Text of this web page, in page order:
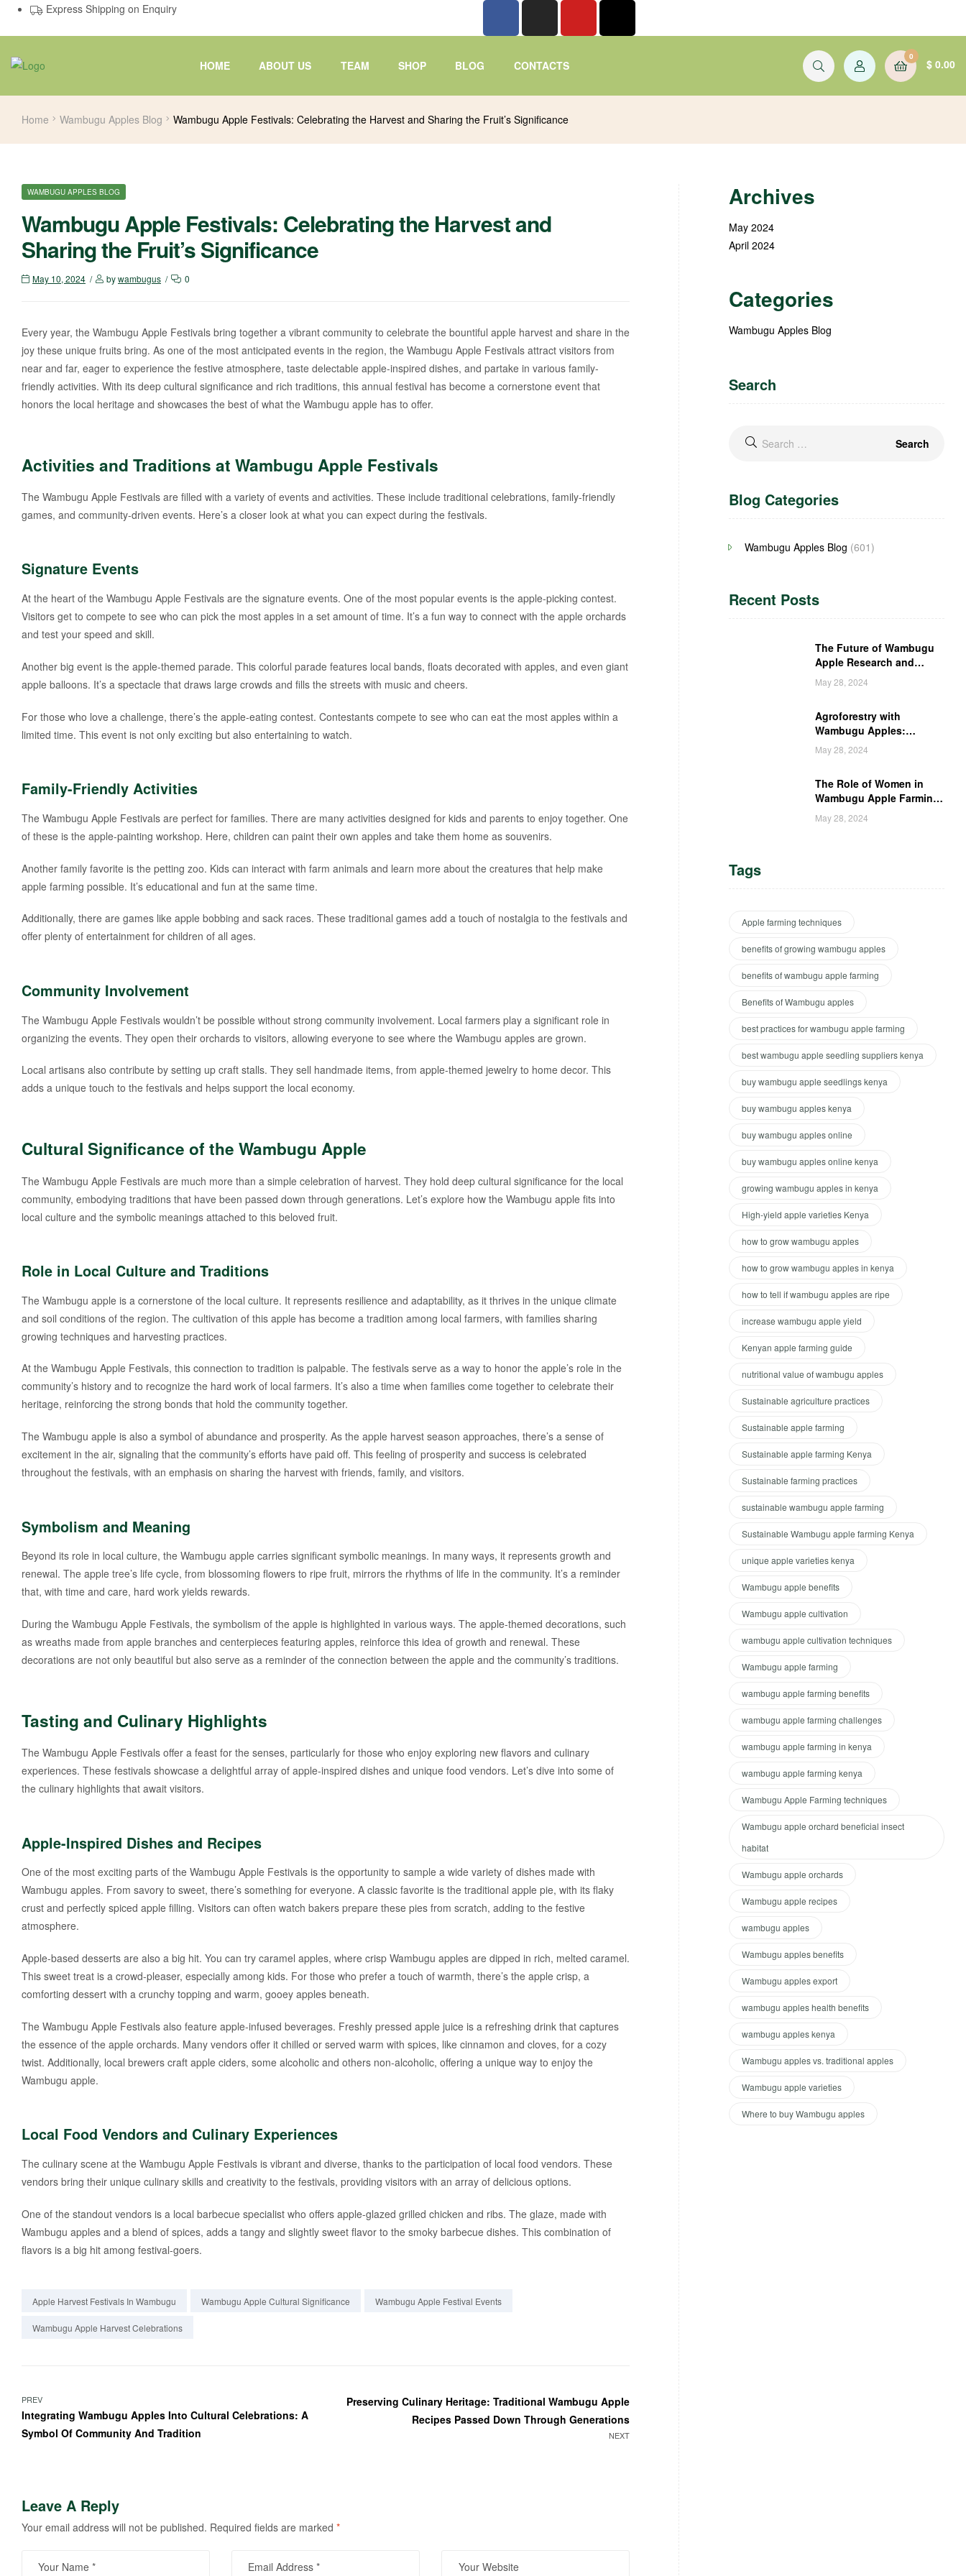
Express Shipping on Enquiry
HOME ABOUT US TEAM SHOP BLOG CONTACTS
0
$ 0.00
Home Wambugu Apples Blog Wambugu Apple Festivals: Celebrating the Harvest and Sharing the Fruit’s Significance
WAMBUGU APPLES BLOG
Wambugu Apple Festivals: Celebrating the Harvest and
Sharing the Fruit’s Significance
May 10, 2024 bywambugus 0
Every year, the Wambugu Apple Festivals bring together a vibrant community to celebrate the bountiful apple harvest and share in the
joy these unique fruits bring. As one of the most anticipated events in the region, the Wambugu Apple Festivals attract visitors from
near and far, eager to experience the festive atmosphere, taste delectable apple-inspired dishes, and partake in various family-
friendly activities. With its deep cultural significance and rich traditions, this annual festival has become a cornerstone event that
honors the local heritage and showcases the best of what the Wambugu apple has to offer.
Activities and Traditions at Wambugu Apple Festivals
The Wambugu Apple Festivals are filled with a variety of events and activities. These include traditional celebrations, family-friendly
games, and community-driven events. Here’s a closer look at what you can expect during the festivals.
Signature Events
At the heart of the Wambugu Apple Festivals are the signature events. One of the most popular events is the apple-picking contest.
Visitors get to compete to see who can pick the most apples in a set amount of time. It’s a fun way to connect with the apple orchards
and test your speed and skill.
Another big event is the apple-themed parade. This colorful parade features local bands, floats decorated with apples, and even giant
apple balloons. It’s a spectacle that draws large crowds and fills the streets with music and cheers.
For those who love a challenge, there’s the apple-eating contest. Contestants compete to see who can eat the most apples within a
limited time. This event is not only exciting but also entertaining to watch.
Family-Friendly Activities
The Wambugu Apple Festivals are perfect for families. There are many activities designed for kids and parents to enjoy together. One
of these is the apple-painting workshop. Here, children can paint their own apples and take them home as souvenirs.
Another family favorite is the petting zoo. Kids can interact with farm animals and learn more about the creatures that help make
apple farming possible. It’s educational and fun at the same time.
Additionally, there are games like apple bobbing and sack races. These traditional games add a touch of nostalgia to the festivals and
offer plenty of entertainment for children of all ages.
Community Involvement
The Wambugu Apple Festivals wouldn’t be possible without strong community involvement. Local farmers play a significant role in
organizing the events. They open their orchards to visitors, allowing everyone to see where the Wambugu apples are grown.
Local artisans also contribute by setting up craft stalls. They sell handmade items, from apple-themed jewelry to home decor. This
adds a unique touch to the festivals and helps support the local economy.
Cultural Significance of the Wambugu Apple
The Wambugu Apple Festivals are much more than a simple celebration of harvest. They hold deep cultural significance for the local
community, embodying traditions that have been passed down through generations. Let’s explore how the Wambugu apple fits into
local culture and the symbolic meanings attached to this beloved fruit.
Role in Local Culture and Traditions
The Wambugu apple is a cornerstone of the local culture. It represents resilience and adaptability, as it thrives in the unique climate
and soil conditions of the region. The cultivation of this apple has become a tradition among local farmers, with families sharing
growing techniques and harvesting practices.
At the Wambugu Apple Festivals, this connection to tradition is palpable. The festivals serve as a way to honor the apple’s role in the
community’s history and to recognize the hard work of local farmers. It’s also a time when families come together to celebrate their
heritage, reinforcing the strong bonds that hold the community together.
The Wambugu apple is also a symbol of abundance and prosperity. As the apple harvest season approaches, there’s a sense of
excitement in the air, signaling that the community’s efforts have paid off. This feeling of prosperity and success is celebrated
throughout the festivals, with an emphasis on sharing the harvest with friends, family, and visitors.
Symbolism and Meaning
Beyond its role in local culture, the Wambugu apple carries significant symbolic meanings. In many ways, it represents growth and
renewal. The apple tree’s life cycle, from blossoming flowers to ripe fruit, mirrors the rhythms of life in the community. It’s a reminder
that, with time and care, hard work yields rewards.
During the Wambugu Apple Festivals, the symbolism of the apple is highlighted in various ways. The apple-themed decorations, such
as wreaths made from apple branches and centerpieces featuring apples, reinforce this idea of growth and renewal. These
decorations are not only beautiful but also serve as a reminder of the connection between the apple and the community’s traditions.
Tasting and Culinary Highlights
The Wambugu Apple Festivals offer a feast for the senses, particularly for those who enjoy exploring new flavors and culinary
experiences. These festivals showcase a delightful array of apple-inspired dishes and unique food vendors. Let’s dive into some of
the culinary highlights that await visitors.
Apple-Inspired Dishes and Recipes
One of the most exciting parts of the Wambugu Apple Festivals is the opportunity to sample a wide variety of dishes made with
Wambugu apples. From savory to sweet, there’s something for everyone. A classic favorite is the traditional apple pie, with its flaky
crust and perfectly spiced apple filling. Visitors can often watch bakers prepare these pies from scratch, adding to the festive
atmosphere.
Apple-based desserts are also a big hit. You can try caramel apples, where crisp Wambugu apples are dipped in rich, melted caramel.
This sweet treat is a crowd-pleaser, especially among kids. For those who prefer a touch of warmth, there’s the apple crisp, a
comforting dessert with a crunchy topping and warm, gooey apples beneath.
The Wambugu Apple Festivals also feature apple-infused beverages. Freshly pressed apple juice is a refreshing drink that captures
the essence of the apple orchards. Many vendors offer it chilled or served warm with spices, like cinnamon and cloves, for a cozy
twist. Additionally, local brewers craft apple ciders, some alcoholic and others non-alcoholic, offering a unique way to enjoy the
Wambugu apple.
Local Food Vendors and Culinary Experiences
The culinary scene at the Wambugu Apple Festivals is vibrant and diverse, thanks to the participation of local food vendors. These
vendors bring their unique culinary skills and creativity to the festivals, providing visitors with an array of delicious options.
One of the standout vendors is a local barbecue specialist who offers apple-glazed grilled chicken and ribs. The glaze, made with
Wambugu apples and a blend of spices, adds a tangy and slightly sweet flavor to the smoky barbecue dishes. This combination of
flavors is a big hit among festival-goers.
Apple Harvest Festivals In Wambugu Wambugu Apple Cultural Significance Wambugu Apple Festival Events
Wambugu Apple Harvest Celebrations
PREV
Integrating Wambugu Apples Into Cultural Celebrations: A
Symbol Of Community And Tradition
NEXT
Preserving Culinary Heritage: Traditional Wambugu Apple
Recipes Passed Down Through Generations
Leave A Reply
Your email address will not be published. Required fields are marked *
Archives
May 2024
April 2024
Categories
Wambugu Apples Blog
Search
Blog Categories
Wambugu Apples Blog (601)
Recent Posts
The Future of Wambugu
Apple Research and
Development in Kenya
May 28, 2024
Agroforestry with
Wambugu Apples:
Creating a Haven for
Kenyan Wildlife
May 28, 2024
The Role of Women in
Wambugu Apple Farming:
Empowering Kenyan
Women Farmers
May 28, 2024
Tags
Apple farming techniques
benefits of growing wambugu apples
benefits of wambugu apple farming
Benefits of Wambugu apples
best practices for wambugu apple farming
best wambugu apple seedling suppliers kenya
buy wambugu apple seedlings kenya
buy wambugu apples kenya
buy wambugu apples online
buy wambugu apples online kenya
growing wambugu apples in kenya
High-yield apple varieties Kenya
how to grow wambugu apples
how to grow wambugu apples in kenya
how to tell if wambugu apples are ripe
increase wambugu apple yield
Kenyan apple farming guide
nutritional value of wambugu apples
Sustainable agriculture practices
Sustainable apple farming
Sustainable apple farming Kenya
Sustainable farming practices
sustainable wambugu apple farming
Sustainable Wambugu apple farming Kenya
unique apple varieties kenya
Wambugu apple benefits
Wambugu apple cultivation
wambugu apple cultivation techniques
Wambugu apple farming
wambugu apple farming benefits
wambugu apple farming challenges
wambugu apple farming in kenya
wambugu apple farming kenya
Wambugu Apple Farming techniques
Wambugu apple orchard beneficial insect
habitat
Wambugu apple orchards
Wambugu apple recipes
wambugu apples
Wambugu apples benefits
Wambugu apples export
wambugu apples health benefits
wambugu apples kenya
Wambugu apples vs. traditional apples
Wambugu apple varieties
Where to buy Wambugu apples